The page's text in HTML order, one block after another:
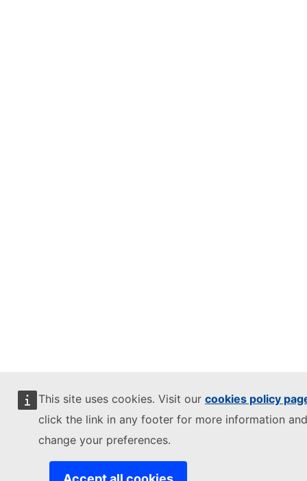
This site uses cookies. Visit our cookies policy
click the link in any footer for more information
change your preferences.